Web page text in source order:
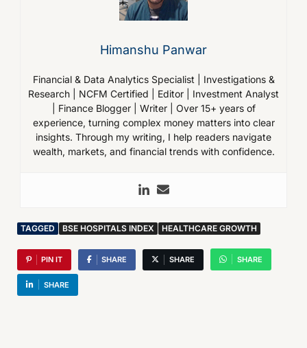
Himanshu Panwar
Financial & Data Analytics Specialist | Investigations &
Research | NCFM Certified | Editor | Investment Analyst
| Finance Blogger | Writer | Over 15+ years of
experience, turning complex money matters into clear
insights. Through my writing, I help readers navigate
wealth, markets, and financial trends with confidence.
TAGGED BSE HOSPITALS INDEX HEALTHCARE GROWTH
PIN IT SHARE SHARE SHARE
SHARE